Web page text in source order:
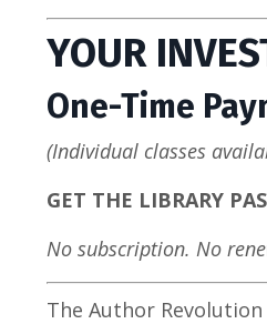
YOUR
One-Time
(Individual classes
GET THE LIBRARY
No subscription. No
The Author